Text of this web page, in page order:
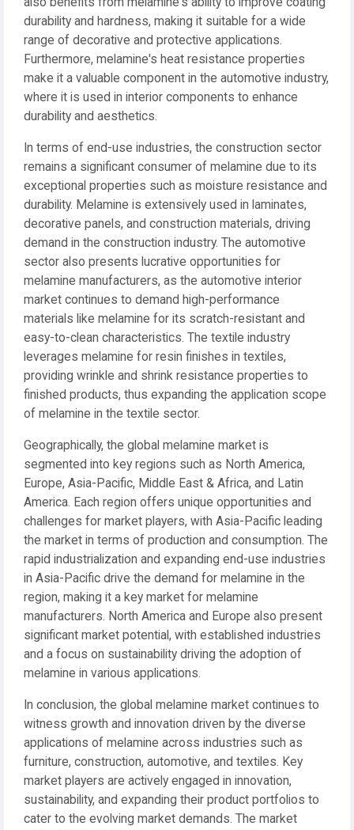
durability and hardness, making it suitable for a wide
range of decorative and protective applications.
Furthermore, melamine's heat resistance properties
make it a valuable component in the automotive industry,
where it is used in interior components to enhance
durability and aesthetics.
In terms of end-use industries, the construction sector
remains a significant consumer of melamine due to its
exceptional properties such as moisture resistance and
durability. Melamine is extensively used in laminates,
decorative panels, and construction materials, driving
demand in the construction industry. The automotive
sector also presents lucrative opportunities for
melamine manufacturers, as the automotive interior
market continues to demand high-performance
materials like melamine for its scratch-resistant and
easy-to-clean characteristics. The textile industry
leverages melamine for resin finishes in textiles,
providing wrinkle and shrink resistance properties to
finished products, thus expanding the application scope
of melamine in the textile sector.
Geographically, the global melamine market is
segmented into key regions such as North America,
Europe, Asia-Pacific, Middle East & Africa, and Latin
America. Each region offers unique opportunities and
challenges for market players, with Asia-Pacific leading
the market in terms of production and consumption. The
rapid industrialization and expanding end-use industries
in Asia-Pacific drive the demand for melamine in the
region, making it a key market for melamine
manufacturers. North America and Europe also present
significant market potential, with established industries
and a focus on sustainability driving the adoption of
melamine in various applications.
In conclusion, the global melamine market continues to
witness growth and innovation driven by the diverse
applications of melamine across industries such as
furniture, construction, automotive, and textiles. Key
market players are actively engaged in innovation,
sustainability, and expanding their product portfolios to
cater to the evolving market demands. The market